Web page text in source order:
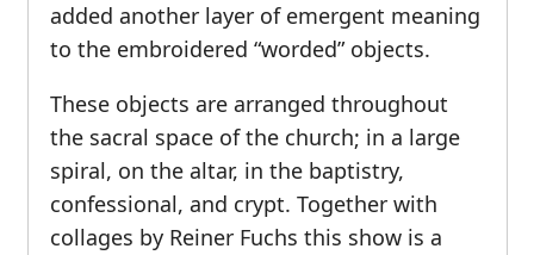
added another layer of emergent meaning
to the embroidered “worded” objects.
These objects are arranged throughout
the sacral space of the church; in a large
spiral, on the altar, in the baptistry,
confessional, and crypt. Together with
collages by Reiner Fuchs this show is a